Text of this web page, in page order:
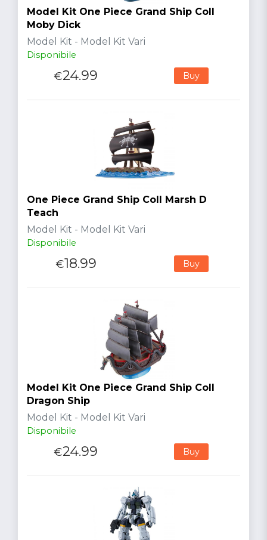
Model Kit One Piece Grand Ship Coll
Moby Dick
Model Kit - Model Kit Vari
Disponibile
€24.99 Buy
One Piece Grand Ship Coll Marsh D
Teach
Model Kit - Model Kit Vari
Disponibile
€18.99 Buy
Model Kit One Piece Grand Ship Coll
Dragon Ship
Model Kit - Model Kit Vari
Disponibile
€24.99 Buy